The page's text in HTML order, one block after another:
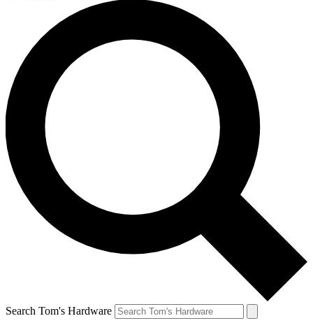
Search Tom's Hardware